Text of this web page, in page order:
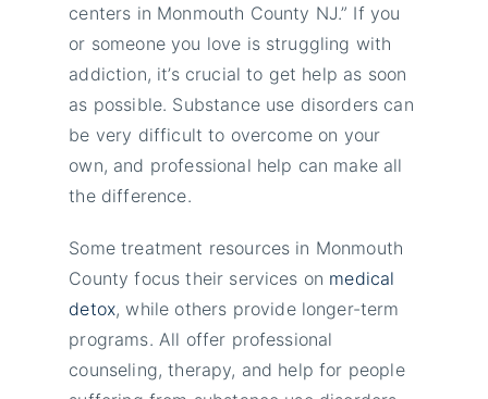
centers in Monmouth County NJ.” If you
or someone you love is struggling with
addiction, it’s crucial to get help as soon
as possible. Substance use disorders can
be very difficult to overcome on your
own, and professional help can make all
the difference.
Some treatment resources in Monmouth
County focus their services on medical
detox, while others provide longer-term
programs. All offer professional
counseling, therapy, and help for people